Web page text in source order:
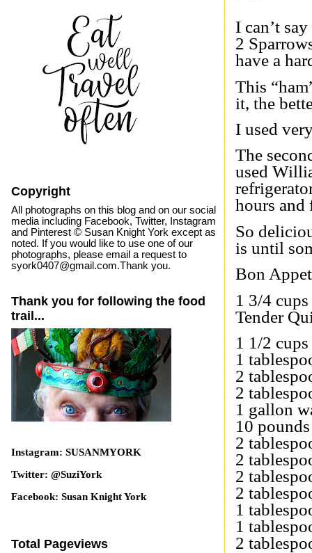
I can’t
2
have a
This
it, the
I used
The
used
hours
So
is until
Bon
1 3/4
Tender
1 1/2
1
2
2
1 gallon
10
2
2
2
2
1
1
2
Copyright
All photographs on this blog and on our social
media including Facebook, Twitter, Instagram
and Pinterest © Susan Knight York except as
noted. If you would like to use one of our
photographs, please email a request to
syork0407@gmail.com.Thank you.
Thank you for following the food
trail...
Instagram: SUSANMYORK
Twitter: @SuziYork
Facebook: Susan Knight York
Total Pageviews